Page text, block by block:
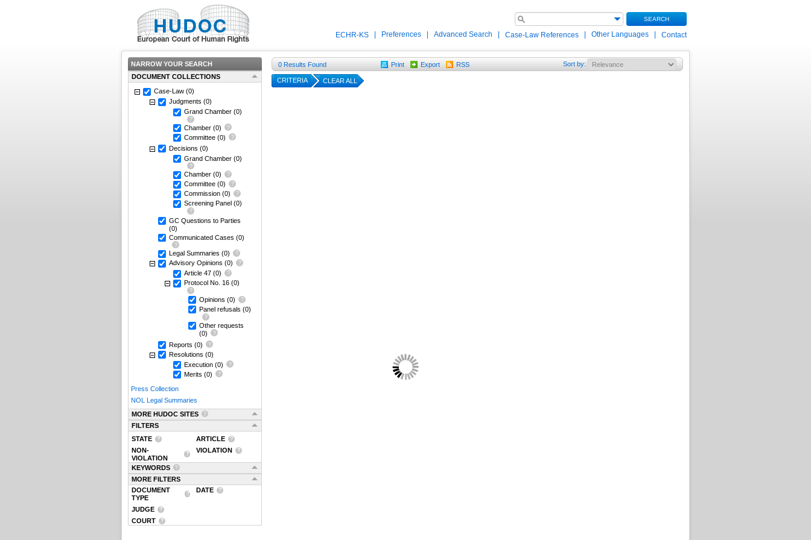
SEARCH
ECHR-KS Preferences Advanced Search Case-Law References Other Languages Contact
NARROW YOUR SEARCH
DOCUMENT COLLECTIONS
Case-Law (0)
Judgments (0)
Grand Chamber (0)
Chamber (0)
Committee (0)
Decisions (0)
Grand Chamber (0)
Chamber (0)
Committee (0)
Commission (0)
Screening Panel (0)
GC Questions to Parties
(0)
Communicated Cases (0)
Legal Summaries (0)
Advisory Opinions (0)
Article 47 (0)
Protocol No. 16 (0)
Opinions (0)
Panel refusals (0)
Other requests
(0)
Reports (0)
Resolutions (0)
Execution (0)
Merits (0)
Press Collection
NOL Legal Summaries
MORE HUDOC SITES
FILTERS
STATE
ARTICLE
NON-
VIOLATION
VIOLATION
KEYWORDS
MORE FILTERS
DOCUMENT
TYPE
DATE
JUDGE
COURT
0 Results Found Print Export RSS Sort by:
CRITERIA CLEAR ALL